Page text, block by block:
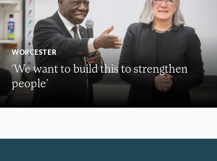
WORCESTER
‘We want to build this to strengthen
people’